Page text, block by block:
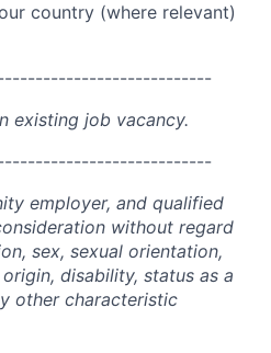
country (where relevant)
existing job vacancy.
employer, and qualified
without regard
sex, sexual orientation,
disability, status as a
other characteristic